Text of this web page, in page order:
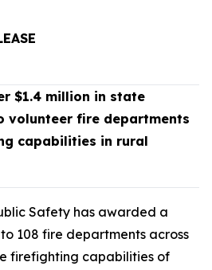
$1.4 million in state
volunteer fire departments
capabilities in rural
Safety has awarded a
108 fire departments across
firefighting capabilities of